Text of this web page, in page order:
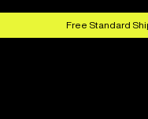
Free Standard